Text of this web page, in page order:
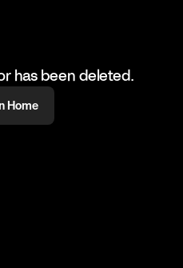
has been deleted.
Home